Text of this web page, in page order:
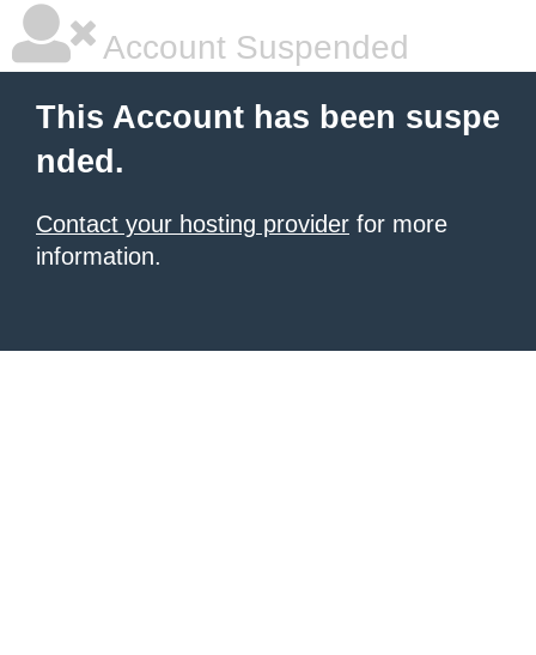
Account Suspended
This Account has been suspe
nded.
Contact your hosting provider for more
information.